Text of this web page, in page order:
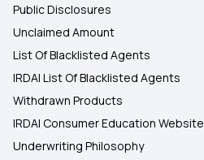
Public Disclosures
Unclaimed Amount
List Of Blacklisted Agents
IRDAI List Of Blacklisted Agents
Withdrawn Products
IRDAI Consumer Education Website
Underwriting Philosophy